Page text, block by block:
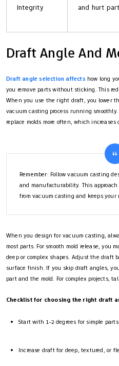
Integrity
and hurt
Draft Angle And
Draft angle selection affects how long
you remove parts without sticking. This
When you use the right draft, you lower
vacuum casting process running
replace molds more often, which increases
Remember: Follow vacuum casting
and manufacturability. This
from vacuum casting and keeps your
When you design for vacuum casting,
most parts. For smooth mold release, you
deep or complex shapes. Adjust the draft
surface finish. If you skip draft angles,
part and the mold. For complex projects,
Checklist for choosing the right draft
Start with 1-2 degrees for simple parts.
Increase draft for deep, textured, or